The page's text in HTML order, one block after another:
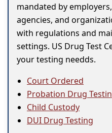
mandated by
agencies, and
with regulations and
settings. US Drug Test
your testing needds.
Court Ordered
Probation Drug
Child Custody
DUI Drug Testing